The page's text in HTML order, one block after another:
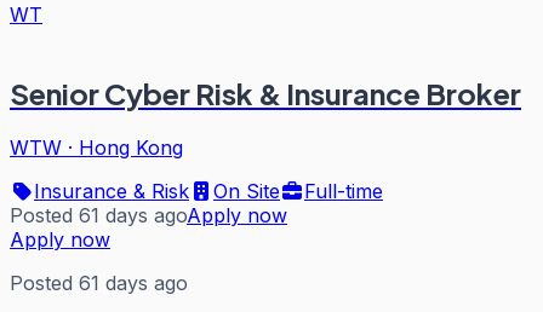
WT
Senior Cyber Risk & Insurance Broker
WTW · Hong Kong
Insurance & Risk
On Site
Full-time
Posted 61 days agoApply now
Apply now
Posted 61 days ago